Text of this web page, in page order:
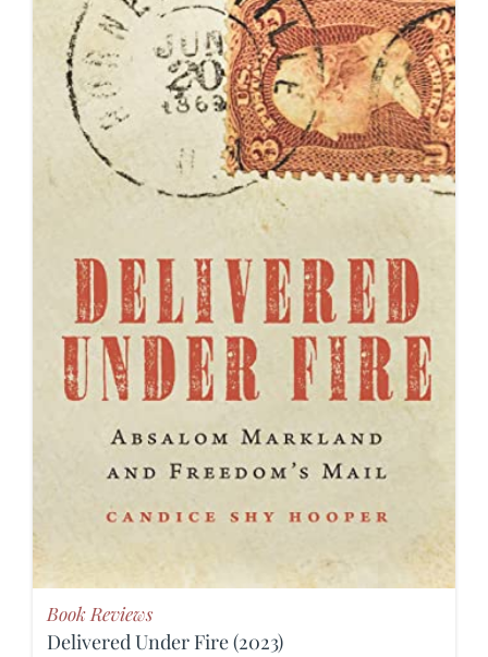
Book Reviews
Delivered Under Fire (2023)